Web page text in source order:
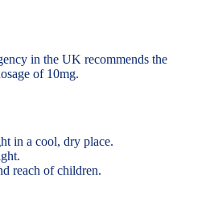
in the UK recommends the
of 10mg.
in a cool, dry place.
reach of children.